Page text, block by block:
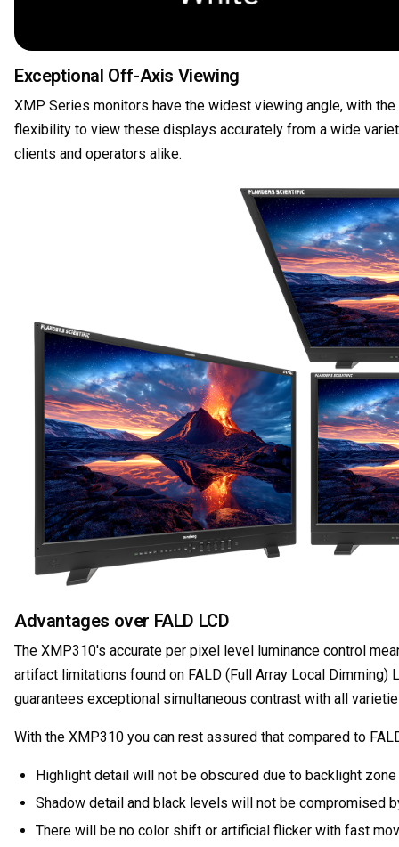
Exceptional Off-Axis Viewing
XMP Series monitors have the widest viewing angle, with
flexibility to view these displays accurately from a wide
clients and operators alike.
Advantages over FALD LCD
The XMP310's accurate per pixel level luminance control
artifact limitations found on FALD (Full Array Local
guarantees exceptional simultaneous contrast with all
With the XMP310 you can rest assured that compared to
Highlight detail will not be obscured due to backlight zone
Shadow detail and black levels will not be compromised
There will be no color shift or artificial flicker with fast